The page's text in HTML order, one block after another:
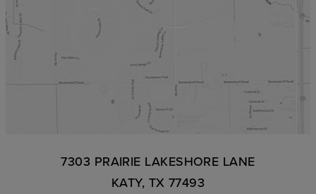
7303 PRAIRIE LAKESHORE LANE
KATY, TX 77493